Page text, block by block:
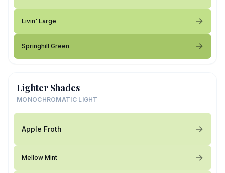
Livin' Large
Springhill Green
Lighter Shades
MONOCHROMATIC LIGHT
Apple Froth
Mellow Mint